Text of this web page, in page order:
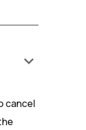
keyboard_arrow_down
cancel